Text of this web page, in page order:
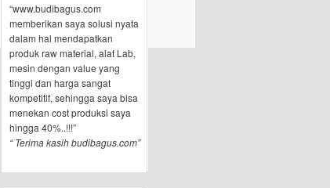
“www.budibagus.com
memberikan saya solusi nyata
dalam hal mendapatkan
produk raw material, alat Lab,
mesin dengan value yang
tinggi dan harga sangat
kompetitif, sehingga saya bisa
menekan cost produksi saya
hingga 40%..!!!”
“ Terima kasih budibagus.com”